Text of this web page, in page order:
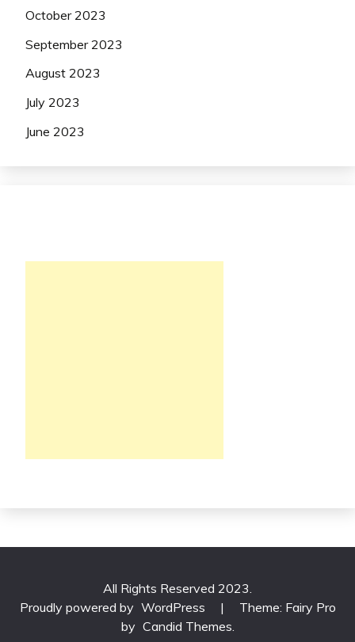
October 2023
September 2023
August 2023
July 2023
June 2023
All Rights Reserved 2023.
Proudly powered by WordPress |
Theme: Fairy Pro
by Candid Themes